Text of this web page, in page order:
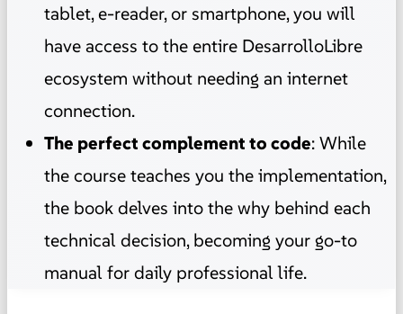
tablet, e-reader, or smartphone, you will
have access to the entire DesarrolloLibre
ecosystem without needing an internet
connection.
The perfect complement to code: While
the course teaches you the implementation,
the book delves into the why behind each
technical decision, becoming your go-to
manual for daily professional life.